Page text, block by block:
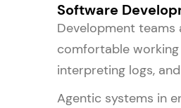
Software
Development teams
comfortable
interpreting logs,
Agentic systems in